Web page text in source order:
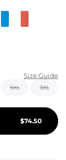
Size Guide
XXL 3XL
$74.50